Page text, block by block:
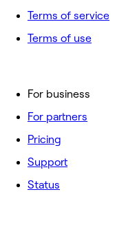
For business
For partners
Pricing
Support
Status
Terms of service
Terms of use